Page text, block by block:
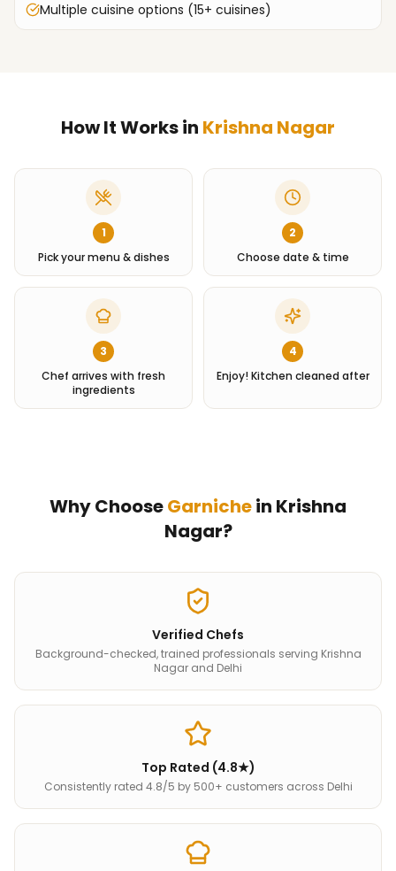
Multiple cuisine options (15+ cuisines)
How It Works in Krishna Nagar
1
Pick your menu & dishes
2
Choose date & time
3
Chef arrives with fresh
ingredients
4
Enjoy! Kitchen cleaned after
Why ChooseGarnichein Krishna
Nagar?
Verified Chefs
Background-checked, trained professionals serving Krishna
Nagar and Delhi
Top Rated (4.8★)
Consistently rated 4.8/5 by 500+ customers across Delhi